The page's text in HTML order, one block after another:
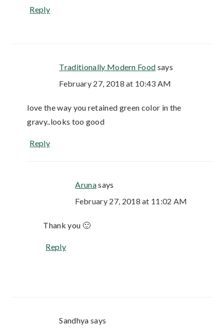
Reply
Traditionally Modern Food says
February 27, 2018 at 10:43 AM
love the way you retained green color in the
gravy..looks too good
Reply
Arunasays
February 27, 2018 at 11:02 AM
Thank you 🙂
Reply
Sandhya says